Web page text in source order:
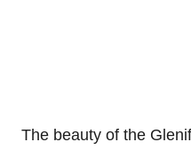
The beauty of the